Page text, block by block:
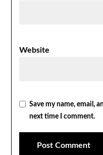
Website
Save my name, email,
next time I comment.